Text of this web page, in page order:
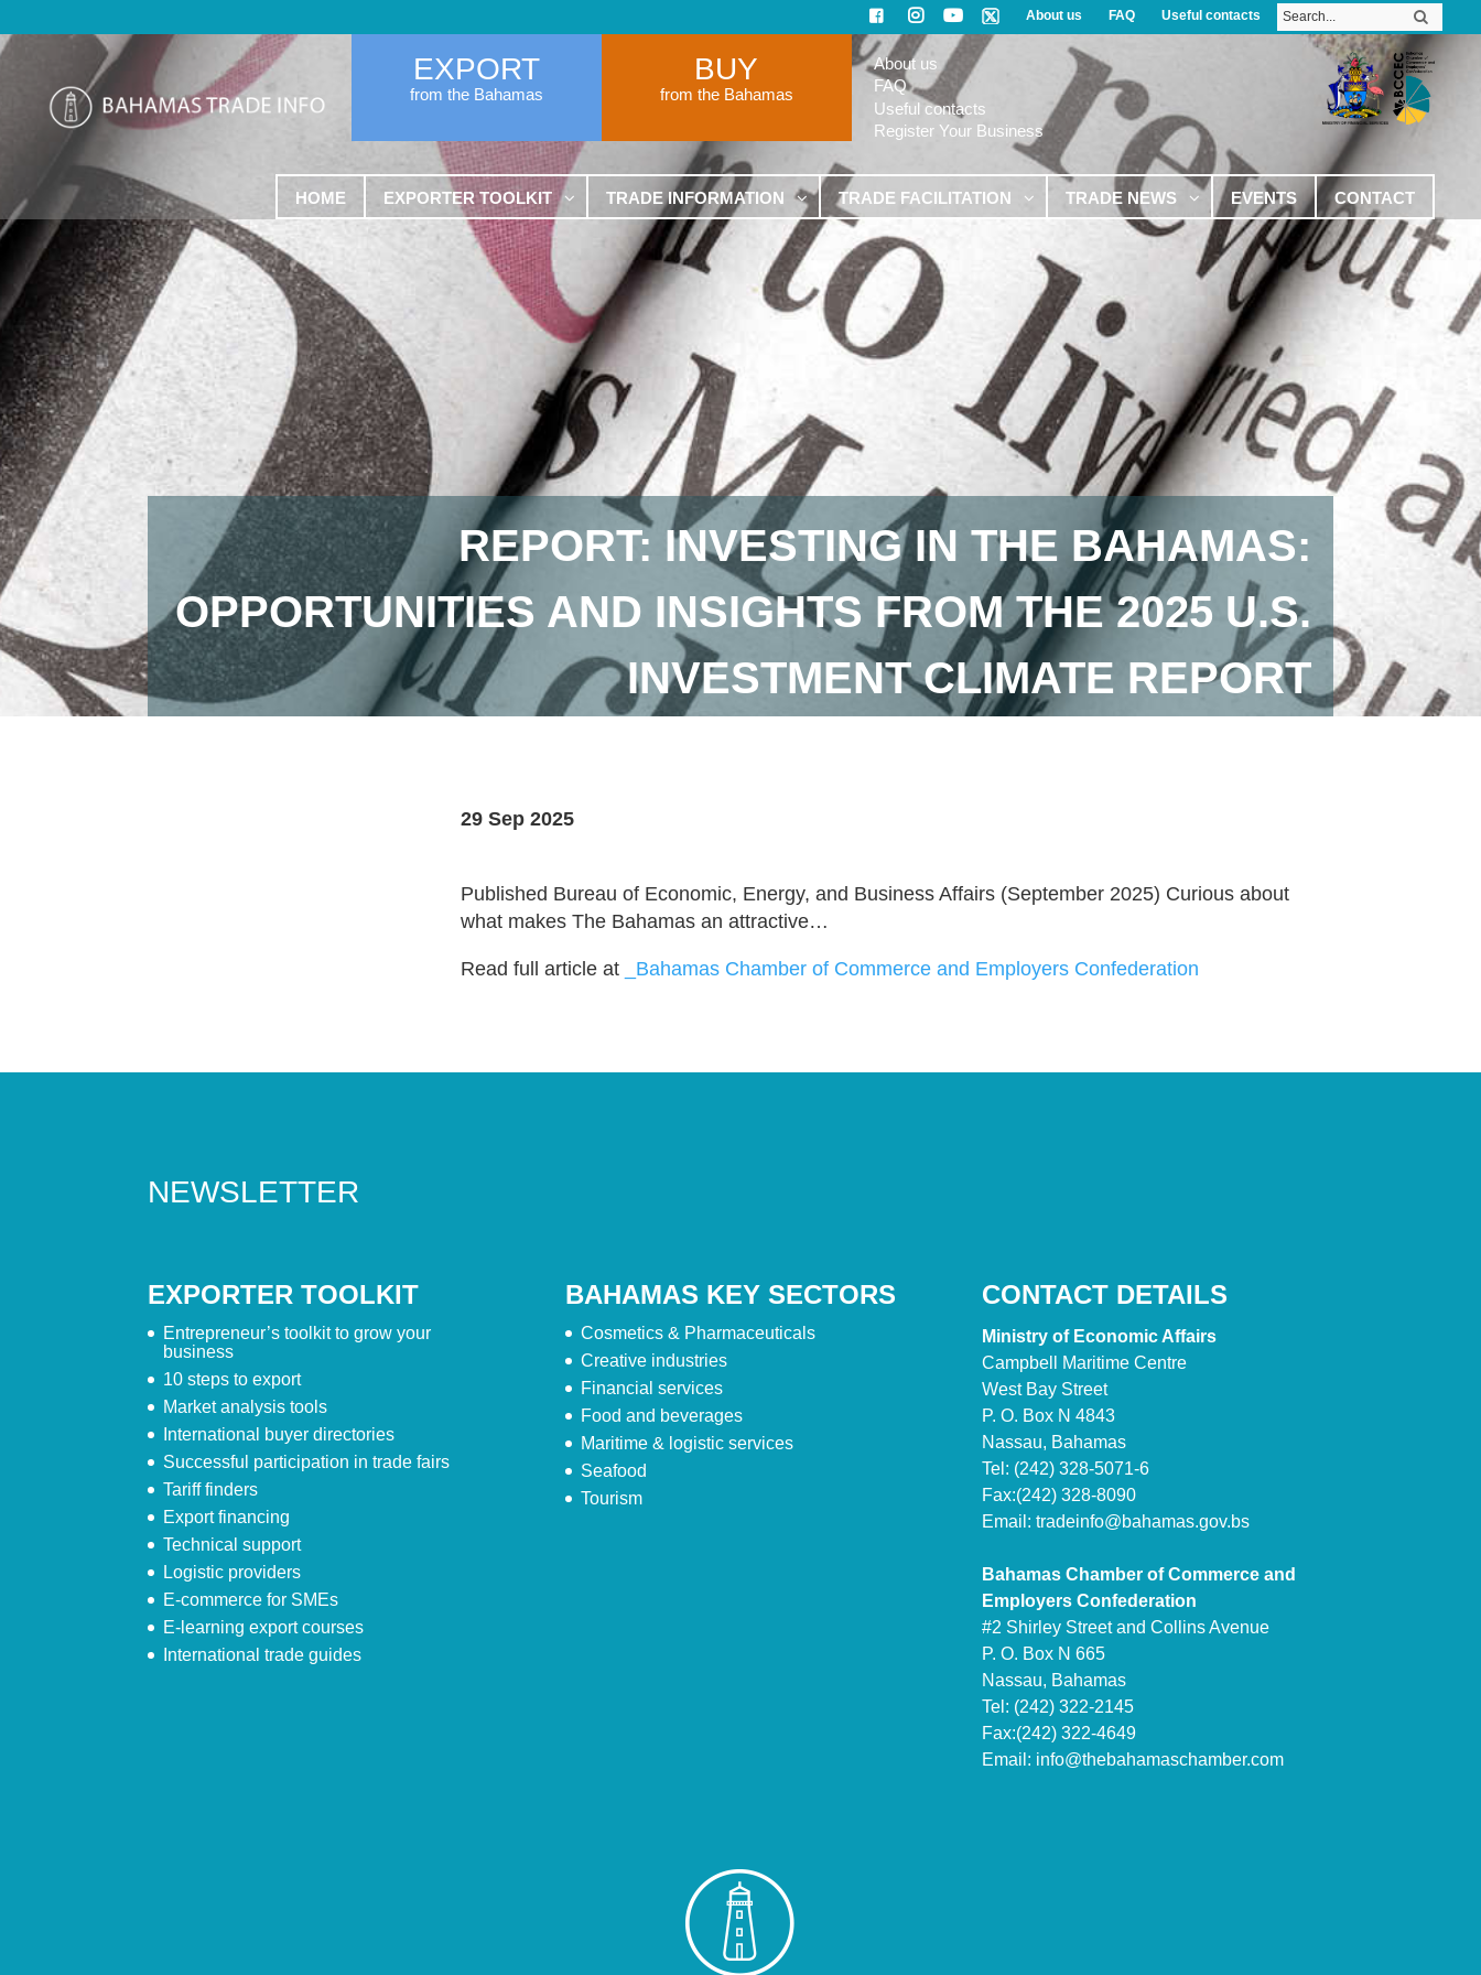
About us FAQ Useful contacts
EXPORT
from the Bahamas
BUY
from the Bahamas
About us
FAQ
Useful contacts
Register Your Business
HOME EXPORTER TOOLKIT TRADE INFORMATION TRADE FACILITATION TRADE NEWS EVENTS CONTACT
REPORT: INVESTING IN THE BAHAMAS:
OPPORTUNITIES AND INSIGHTS FROM THE 2025 U.S.
INVESTMENT CLIMATE REPORT
29 Sep 2025
Published Bureau of Economic, Energy, and Business Affairs (September 2025) Curious about
what makes The Bahamas an attractive…
Read full article at _Bahamas Chamber of Commerce and Employers Confederation
NEWSLETTER
EXPORTER TOOLKIT
Entrepreneur’s toolkit to grow your
business
10 steps to export
Market analysis tools
International buyer directories
Successful participation in trade fairs
Tariff finders
Export financing
Technical support
Logistic providers
E-commerce for SMEs
E-learning export courses
International trade guides
BAHAMAS KEY SECTORS
Cosmetics & Pharmaceuticals
Creative industries
Financial services
Food and beverages
Maritime & logistic services
Seafood
Tourism
CONTACT DETAILS
Ministry of Economic Affairs
Campbell Maritime Centre
West Bay Street
P. O. Box N 4843
Nassau, Bahamas
Tel: (242) 328-5071-6
Fax:(242) 328-8090
Email: tradeinfo@bahamas.gov.bs
Bahamas Chamber of Commerce and
Employers Confederation
#2 Shirley Street and Collins Avenue
P. O. Box N 665
Nassau, Bahamas
Tel: (242) 322-2145
Fax:(242) 322-4649
Email: info@thebahamaschamber.com